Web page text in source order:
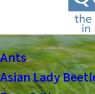
Ants
Asian Lady